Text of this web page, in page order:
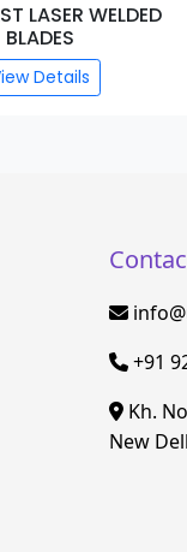
LASER WELDED
BLADES
Details
+91
Kh.
New